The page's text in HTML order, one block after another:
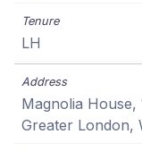
LH
Magnolia House,
Greater London,